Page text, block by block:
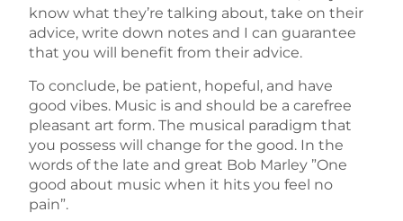
know what they’re talking about, take on their
advice, write down notes and I can guarantee
that you will benefit from their advice.
To conclude, be patient, hopeful, and have
good vibes. Music is and should be a carefree
pleasant art form. The musical paradigm that
you possess will change for the good. In the
words of the late and great Bob Marley ”One
good about music when it hits you feel no
pain”.